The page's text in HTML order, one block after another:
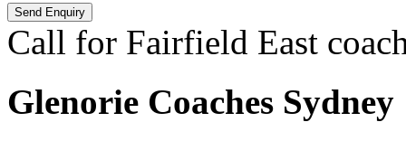
Call for Fairfield East
Glenorie Coaches Sydney